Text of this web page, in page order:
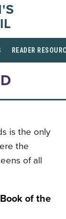
READER
is the only
the
of all
of the